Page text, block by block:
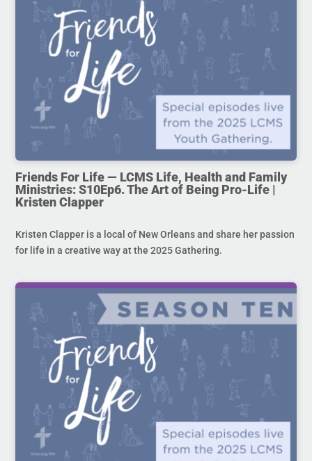
Friends For Life — LCMS Life, Health and Family
Ministries: S10Ep6. The Art of Being Pro-Life |
Kristen Clapper
Kristen Clapper is a local of New Orleans and share her passion
for life in a creative way at the 2025 Gathering.